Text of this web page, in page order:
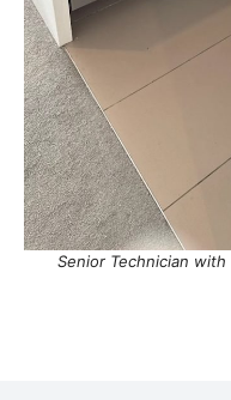
Senior Technician